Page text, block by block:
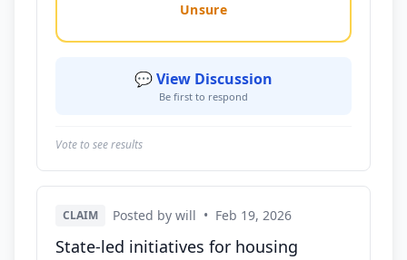
Unsure
💬 View Discussion
Be first to respond
Vote to see results
CLAIM Posted by will • Feb 19, 2026
State-led initiatives for housing